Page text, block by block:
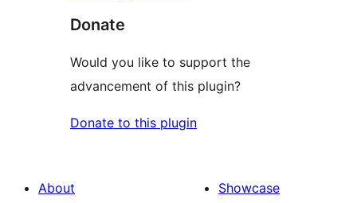
Donate
Would you like to support the
advancement of this plugin?
Donate to this plugin
About
Showcase